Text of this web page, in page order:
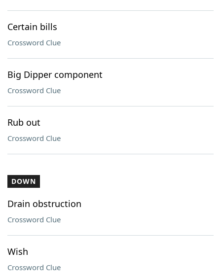
Certain bills
Crossword Clue
Big Dipper component
Crossword Clue
Rub out
Crossword Clue
DOWN
Drain obstruction
Crossword Clue
Wish
Crossword Clue